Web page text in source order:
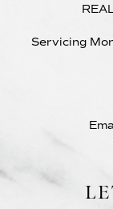
Servicing